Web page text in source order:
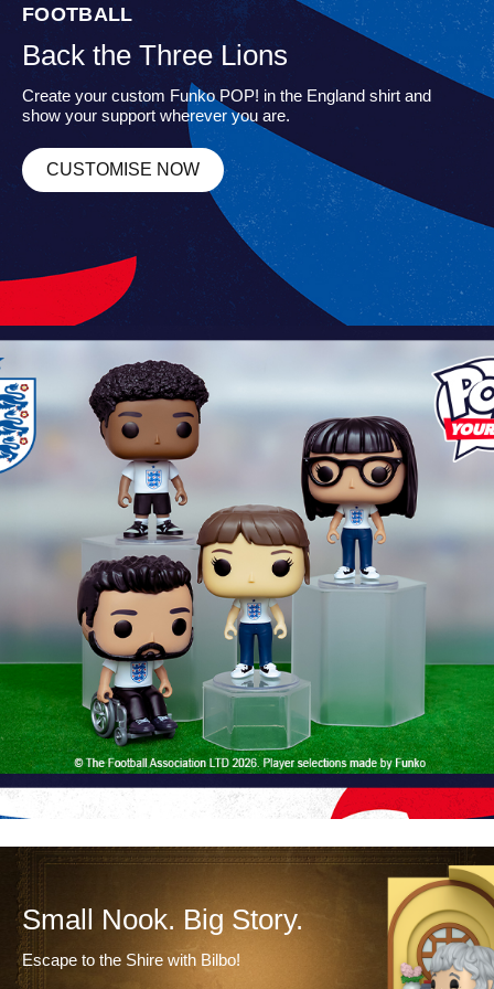
FOOTBALL
Back the Three Lions
Create your custom Funko POP! in the England shirt and
show your support wherever you are.
CUSTOMISE NOW
Small Nook. Big Story.
Escape to the Shire with Bilbo!